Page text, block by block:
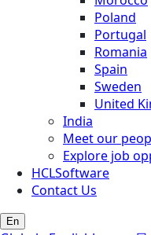
Poland
Portugal
Romania
Spain
Sweden
United
India
Meet our
Explore job
HCLSoftware
Contact Us
En